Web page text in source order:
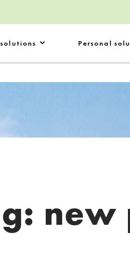
solutions Personal
new